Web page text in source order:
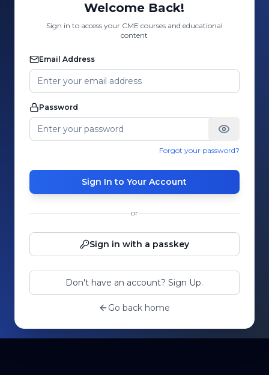
Welcome Back!
Sign in to access your CME courses and educational
content
Email Address
Password
Forgot your password?
Sign In to Your Account
or
Sign in with a passkey
Don't have an account? Sign Up.
Go back home